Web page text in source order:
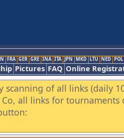
FRA GER GRE INA ITA JPN MKD LTU NED POL
Pictures FAQ Online
of all links (daily
all links for